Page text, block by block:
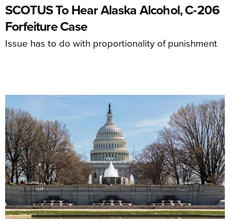
SCOTUS To Hear Alaska Alcohol, C-206
Forfeiture Case
Issue has to do with proportionality of punishment